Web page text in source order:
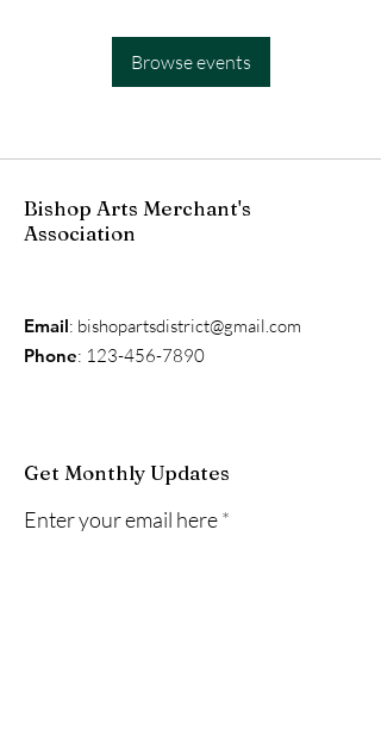
Browse events
Bishop Arts Merchant's
Association
Email: bishopartsdistrict@gmail.com
Phone: 123-456-7890
Get Monthly Updates
Enter your email here